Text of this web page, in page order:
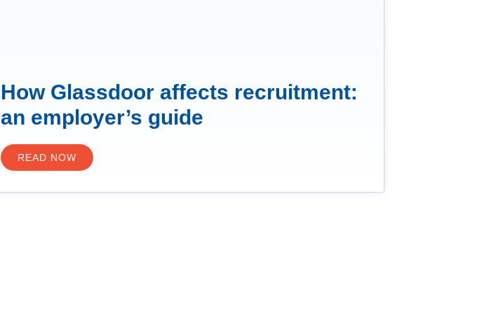
How Glassdoor affects recruitment:
an employer’s guide
READ NOW